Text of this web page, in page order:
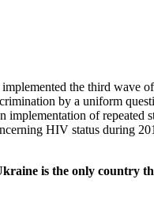
the third wave
by a uniform
of repeated
HIV status during
is the only country